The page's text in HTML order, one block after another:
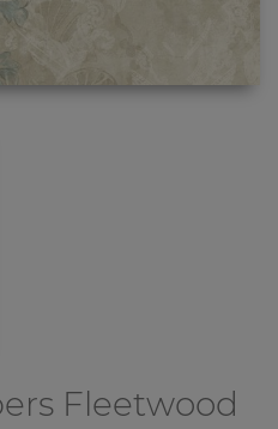
Fleetwood